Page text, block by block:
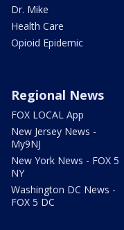
Dr. Mike
Health Care
Opioid Epidemic
Regional News
FOX LOCAL App
New Jersey News -
My9NJ
New York News - FOX 5
NY
Washington DC News -
FOX 5 DC